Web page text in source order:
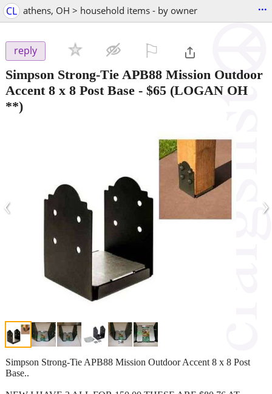
CL athens, OH > household items - by owner ...
reply
Simpson Strong-Tie APB88 Mission Outdoor
Accent 8 x 8 Post Base - $65 (LOGAN OH
**)
‹ ›
Simpson Strong-Tie APB88 Mission Outdoor Accent 8 x 8 Post
Base..